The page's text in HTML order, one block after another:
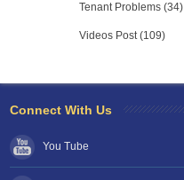
Tenant Problems (34)
Videos Post (109)
Connect With Us
You Tube